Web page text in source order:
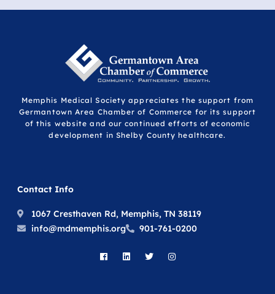
Memphis Medical Society appreciates the support from
Germantown Area Chamber of Commerce for its support
of this website and our continued efforts of economic
development in Shelby County healthcare.
Contact Info
1067 Cresthaven Rd, Memphis, TN 38119
info@mdmemphis.org
901-761-0200